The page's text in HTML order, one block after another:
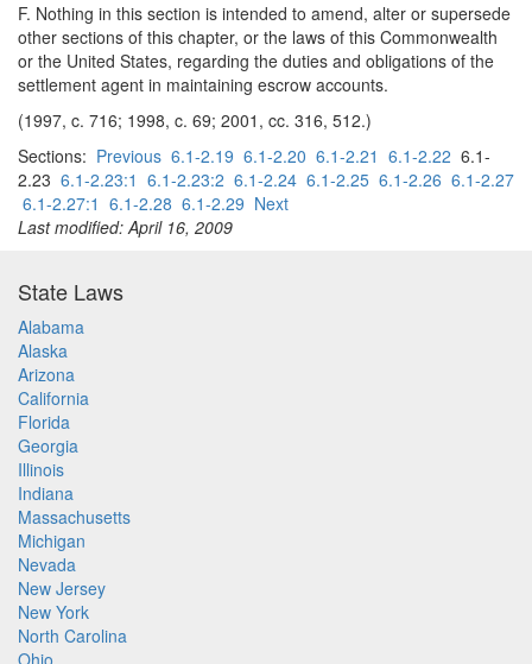
F. Nothing in this section is intended to amend, alter or supersede
other sections of this chapter, or the laws of this Commonwealth
or the United States, regarding the duties and obligations of the
settlement agent in maintaining escrow accounts.
(1997, c. 716; 1998, c. 69; 2001, cc. 316, 512.)
Sections: Previous 6.1-2.19 6.1-2.20 6.1-2.21 6.1-2.22 6.1-
2.23 6.1-2.23:1 6.1-2.23:2 6.1-2.24 6.1-2.25 6.1-2.26 6.1-2.27
6.1-2.27:1 6.1-2.28 6.1-2.29 Next
Last modified: April 16, 2009
State Laws
Alabama
Alaska
Arizona
California
Florida
Georgia
Illinois
Indiana
Massachusetts
Michigan
Nevada
New Jersey
New York
North Carolina
Ohio